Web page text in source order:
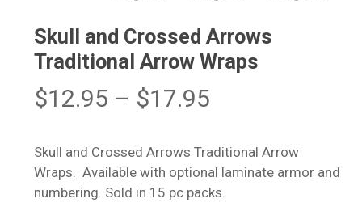
Skull and Crossed Arrows
Traditional Arrow Wraps
$12.95 – $17.95Price
$12.95
through
$17.95
Skull and Crossed Arrows Traditional Arrow
Wraps. Available with optional laminate armor and
numbering. Sold in 15 pc packs.